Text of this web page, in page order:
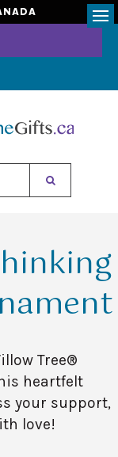
Tree®
heartfelt
your support,
love!